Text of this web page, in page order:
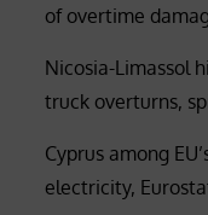
of overtime
Nicosia-Limassol
truck overturns,
Cyprus among
electricity,